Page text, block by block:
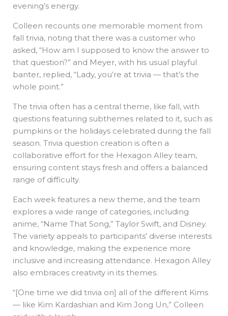
evening’s energy.
Colleen recounts one memorable moment from
fall trivia, noting that there was a customer who
asked, “How am I supposed to know the answer to
that question?” and Meyer, with his usual playful
banter, replied, “Lady, you’re at trivia — that’s the
whole point.”
The trivia often has a central theme, like fall, with
questions featuring subthemes related to it, such as
pumpkins or the holidays celebrated during the fall
season. Trivia question creation is often a
collaborative effort for the Hexagon Alley team,
ensuring content stays fresh and offers a balanced
range of difficulty.
Each week features a new theme, and the team
explores a wide range of categories, including
anime, “Name That Song,” Taylor Swift, and Disney.
The variety appeals to participants’ diverse interests
and knowledge, making the experience more
inclusive and increasing attendance. Hexagon Alley
also embraces creativity in its themes.
“[One time we did trivia on] all of the different Kims
— like Kim Kardashian and Kim Jong Un,” Colleen